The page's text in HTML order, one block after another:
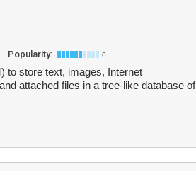
Popularity: 6
to store text, images, Internet
attached files in a tree-like database of